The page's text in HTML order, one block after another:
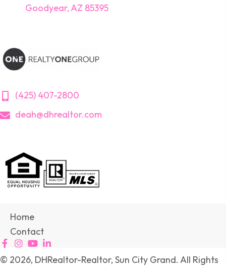
Goodyear, AZ 85395
(425) 407-2800
deah@dhrealtor.com
Home
Contact
© 2026, DHRealtor-Realtor, Sun City Grand. All Rights